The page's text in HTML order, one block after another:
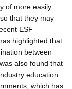
of more easily
that they may
ESF
highlighted that
between
also found that
education
which has